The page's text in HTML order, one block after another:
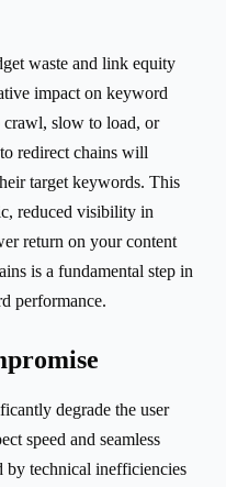
waste and link equity
impact on keyword
crawl, slow to load, or
redirect chains will
target keywords. This
reduced visibility in
return on your content
is a fundamental step in
performance.
degrade the user
speed and seamless
technical inefficiencies